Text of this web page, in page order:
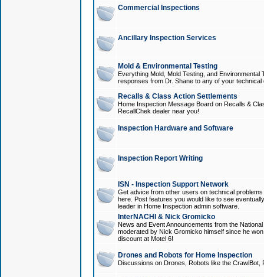
Commercial Inspections
Ancillary Inspection Services
Mold & Environmental Testing
Everything Mold, Mold Testing, and
responses from Dr. Shane to any of your technical
Recalls & Class Action Settlements
Home Inspection Message Board on Recalls &
RecallChek dealer near you!
Inspection Hardware and Software
Inspection Report Writing
ISN - Inspection Support Network
Get advice from other users on technical
here. Post features you would like to see
leader in Home Inspection admin software.
InterNACHI & Nick Gromicko
News and Event Announcements from the
moderated by Nick Gromicko himself since he
discount at Motel 6!
Drones and Robots for Home Inspection
Discussions on Drones, Robots like the